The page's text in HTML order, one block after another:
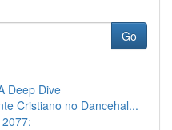
Go
Deep Dive
Cristiano no Dancehal...